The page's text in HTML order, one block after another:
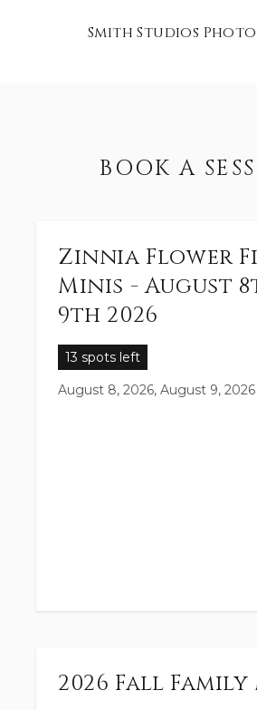
Smith Studios
BOOK A
Zinnia Flower
Minis - August
9th 2026
13 spots left
August 8, 2026, August 9, 2026
2026 Fall